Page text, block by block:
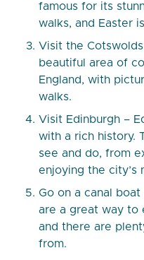
famous for its
walks, and Easter
Visit the
beautiful area of
England, with
walks.
Visit Edinburgh –
with a rich history.
see and do, from
enjoying the city’s
Go on a canal
are a great way to
and there are
from.